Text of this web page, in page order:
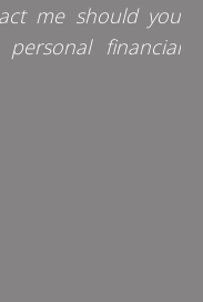
me should you
financial